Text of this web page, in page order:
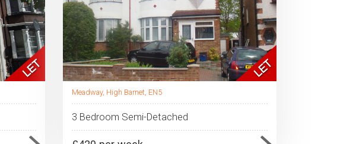
Meadway, High Barnet, EN5
3 Bedroom Semi-Detached